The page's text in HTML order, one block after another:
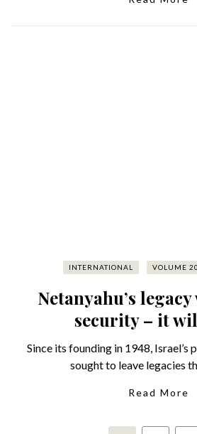
INTERNATIONAL VOLUME
Netanyahu’s
security – it
Since its founding in 1948, Israel’s
sought to leave legacies
Read More